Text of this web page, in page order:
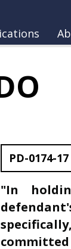
PD-0174-17
"In